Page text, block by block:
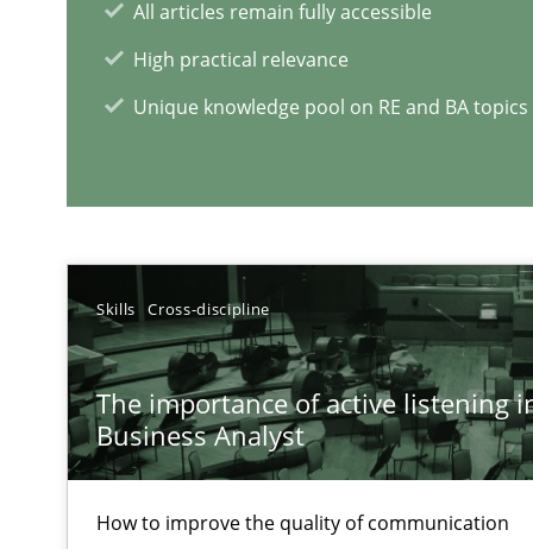
All articles remain fully accessible
High practical relevance
Unique knowledge pool on RE and BA topics
Skills Cross-discipline
The importance of active listening
Business Analyst
How to improve the quality of communication
It seems evident to test designs or prototypes of
RE Magazine - The community's
A source of knowledge with more than
All articles remain fully accessible
High practical relevance
Unique knowledge pool on RE and BA topics